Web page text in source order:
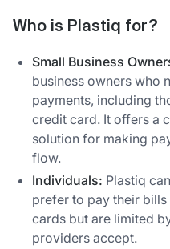
Who is Plastiq for?
Small Business
business owners who
payments, including
credit card. It offers a
solution for making
flow.
Individuals: Plastiq
prefer to pay their
cards but are limited
providers accept.